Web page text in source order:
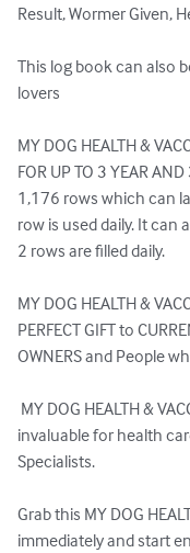
Result, Wormer Given,
This log book can also
lovers
MY DOG HEALTH &
FOR UP TO 3 YEAR
1,176 rows which can
row is used daily. It can
2 rows are filled daily.
MY DOG HEALTH &
PERFECT GIFT to
OWNERS and People
MY DOG HEALTH &
invaluable for health
Specialists.
Grab this MY DOG
immediately and start